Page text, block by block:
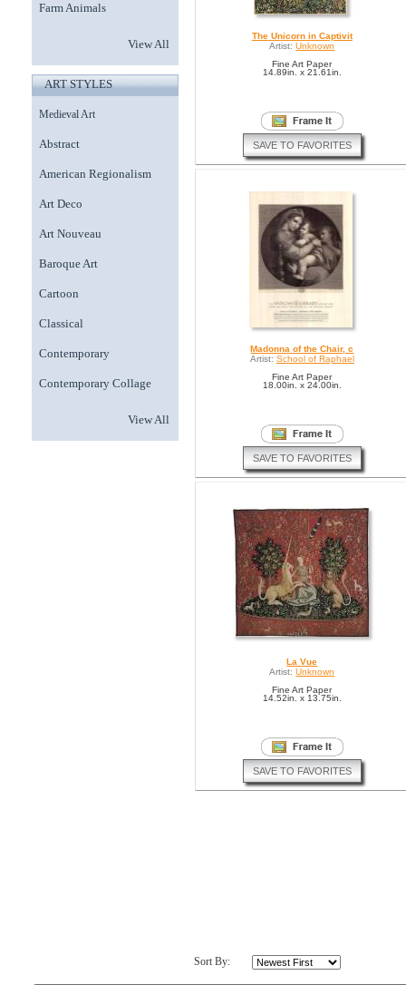
Farm Animals
View All
ART STYLES
Medieval Art
Abstract
American Regionalism
Art Deco
Art Nouveau
Baroque Art
Cartoon
Classical
Contemporary
Contemporary Collage
View All
The Unicorn in Captivit
Artist: Unknown
Fine Art Paper
14.89in. x 21.61in.
SAVE TO FAVORITES
Madonna of the Chair, c
Artist: School of Raphael
Fine Art Paper
18.00in. x 24.00in.
SAVE TO FAVORITES
La Vue
Artist: Unknown
Fine Art Paper
14.52in. x 13.75in.
SAVE TO FAVORITES
Sort By: